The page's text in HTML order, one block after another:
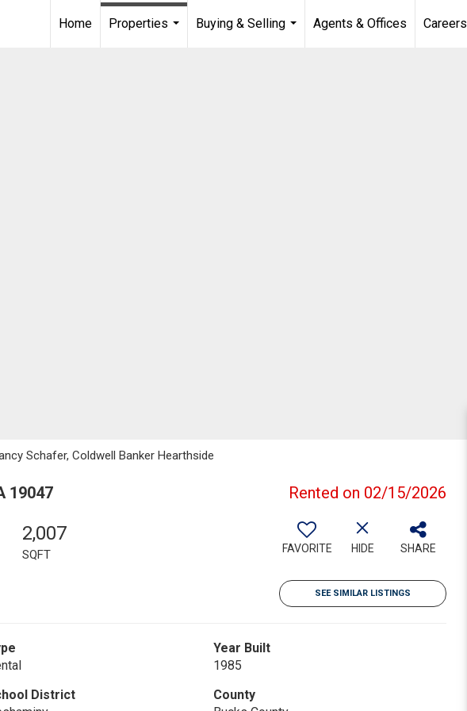
Home
Properties
Buying & Selling
Agents & Offices Careers
Schafer, Coldwell Banker Hearthside
19047 Rented on 02/15/2026
2,007
SQFT FAVORITE HIDE SHARE
SEE SIMILAR LISTINGS
Year Built
1985
District
County